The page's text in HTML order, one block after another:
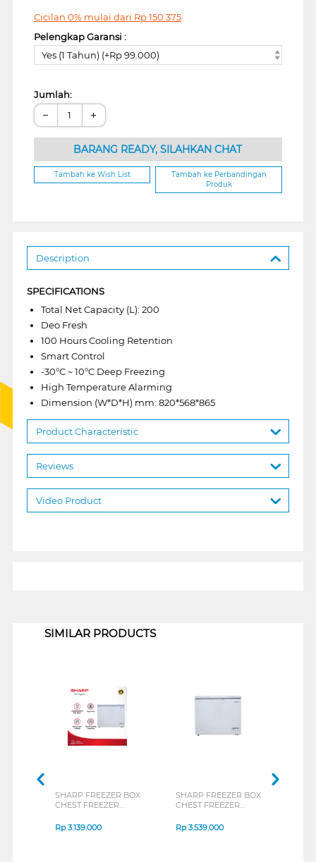
Cicilan 0% mulai dari Rp150.375
Pelengkap Garansi :
Yes (1 Tahun) (+Rp 99.000)
Jumlah:
− +
BARANG READY, SILAHKAN CHAT
Tambah ke Wish List
Tambah ke Perbandingan
Produk
Description
SPECIFICATIONS
Total Net Capacity (L): 200
Deo Fresh
100 Hours Cooling Retention
Smart Control
-30°C ~ 10°C Deep Freezing
High Temperature Alarming
Dimension (W*D*H) mm: 820*568*865
Product Characteristic
Reviews
Video Product
SIMILAR PRODUCTS
SHARP FREEZER BOX
CHEST FREEZER
Rp3.139.000
SHARP FREEZER BOX
CHEST FREEZER
Rp3.539.000